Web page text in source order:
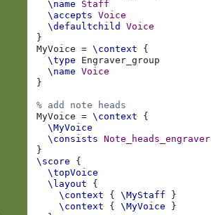
\name
Staff
\accepts
Voice
\defaultchild
Voice
}
MyVoice
= \context
{
\type
\name
Voice
}
% add note heads
MyVoice
= \context
{
\MyVoice
\consists
Note_heads_engraver
}
\score
{
\topVoice
\layout
{
\context
{ \MyStaff
}
\context
{ \MyVoice
}